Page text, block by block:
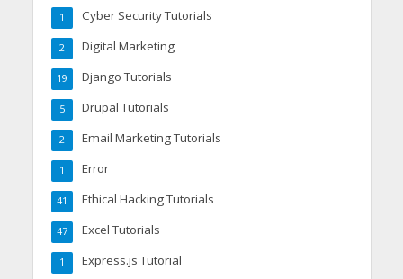
Cyber Security Tutorials
1
Digital Marketing
2
Django Tutorials
19
Drupal Tutorials
5
Email Marketing Tutorials
2
Error
1
Ethical Hacking Tutorials
41
Excel Tutorials
47
Express.js Tutorial
1